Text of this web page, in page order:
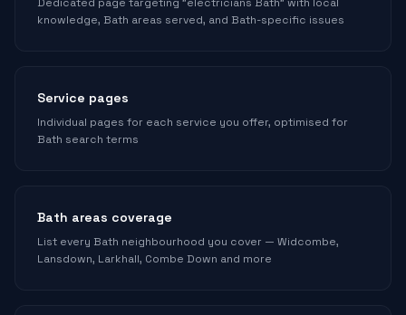
knowledge, Bath areas served, and Bath-specific issues
Service pages
Individual pages for each service you offer, optimised for
Bath search terms
Bath areas coverage
List every Bath neighbourhood you cover — Widcombe,
Lansdown, Larkhall, Combe Down and more